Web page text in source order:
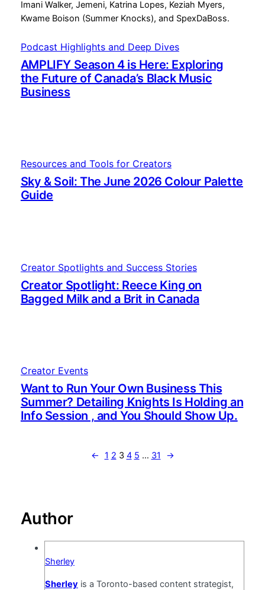
Podcast Highlights and Deep Dives
AMPLIFY Season 4 is Here: Exploring
the Future of Canada’s Black Music
Business
Resources and Tools for Creators
Sky & Soil: The June 2026 Colour Palette
Guide
Creator Spotlights and Success Stories
Creator Spotlight: Reece King on
Bagged Milk and a Brit in Canada
Creator Events
Want to Run Your Own Business This
Summer? Detailing Knights Is Holding an
Info Session , and You Should Show Up.
← 1 2 3 4 5 … 31 →
Author
Sherley
Sherley is a Toronto-based content strategist,